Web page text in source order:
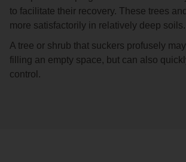
to facilitate their recovery. These trees
more satisfactorily in relatively deep soils.
A tree or shrub that suckers profusely
filling an empty space, but can also
control.